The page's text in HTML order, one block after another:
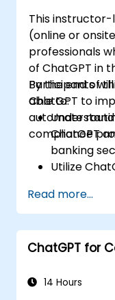
This instructor-
(online or
professionals
of ChatGPT in
Participants
ChatGPT to
automate
compliance
By the end of
able to:
ChatGPT
banking
Utilize
financial
Automate
ChatGPT.
Implement
Read more...
ChatGPT for
14 Hours